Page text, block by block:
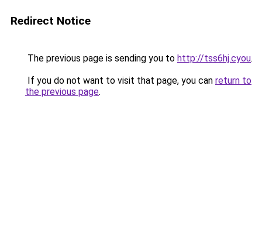
Redirect Notice
The previous page is sending you to http://tss6hj.cyou.
If you do not want to visit that page, you can return to
the previous page.